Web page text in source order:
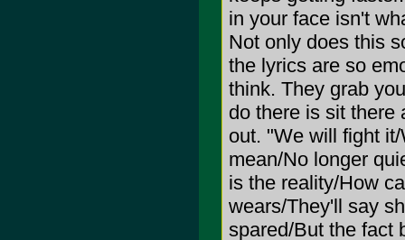
in your face isn't
Not only does this
the lyrics are so
think. They grab
do there is sit there
out. "We will fight
mean/No longer
is the reality/How
wears/They'll say
spared/But the fact